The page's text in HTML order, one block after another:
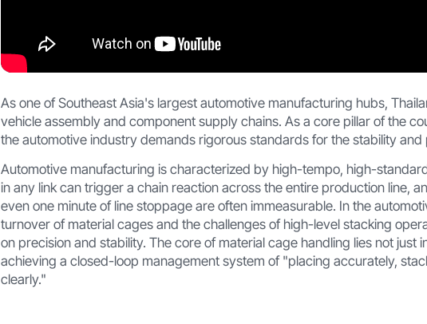
As one of Southeast Asia's largest automotive manufacturing hubs,
vehicle assembly and component supply chains. As a core pillar of the
the automotive industry demands rigorous standards for the stability and
Automotive manufacturing is characterized by high-tempo, high-
in any link can trigger a chain reaction across the entire production line,
even one minute of line stoppage are often immeasurable. In the
turnover of material cages and the challenges of high-level stacking
on precision and stability. The core of material cage handling lies not just
achieving a closed-loop management system of "placing accurately,
clearly."